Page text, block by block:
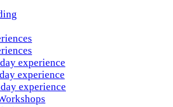
experience
experience
experience